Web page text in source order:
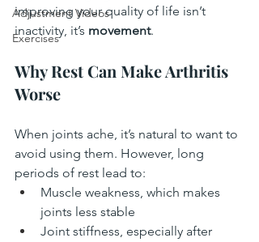
Adjustment Videos
Exercises
improving your quality of life isn’t
inactivity, it’s movement.
Why Rest Can Make Arthritis
Worse
When joints ache, it’s natural to want to
avoid using them. However, long
periods of rest lead to:
Muscle weakness, which makes
joints less stable
Joint stiffness, especially after